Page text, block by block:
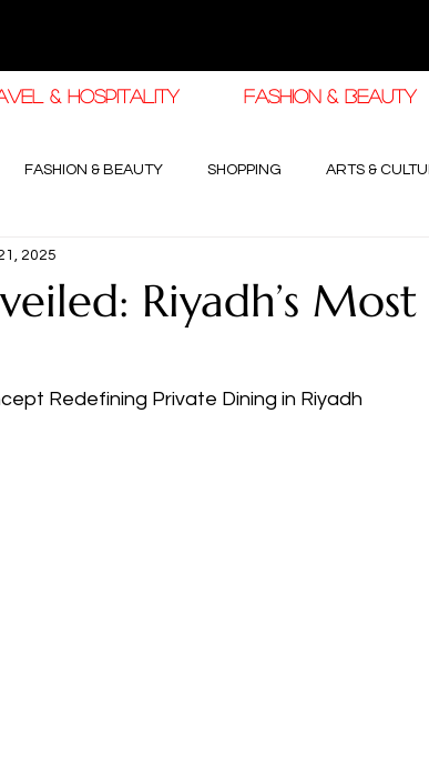
& HOSPITALITY FASHION & BEAUTY
FASHION & BEAUTY SHOPPING ARTS &
EDIT
Riyadh’s
2025
Redefining Private Dining in Riyadh